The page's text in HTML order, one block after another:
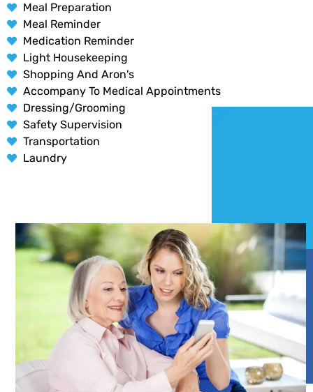
Meal Preparation
Meal Reminder
Medication Reminder
Light Housekeeping
Shopping And Aron's
Accompany To Medical Appointments
Dressing/Grooming
Safety Supervision
Transportation
Laundry